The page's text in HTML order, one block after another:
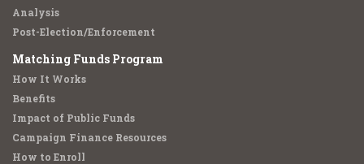
Analysis
Post-Election/Enforcement
Matching Funds Program
How It Works
Benefits
Impact of Public Funds
Campaign Finance Resources
How to Enroll